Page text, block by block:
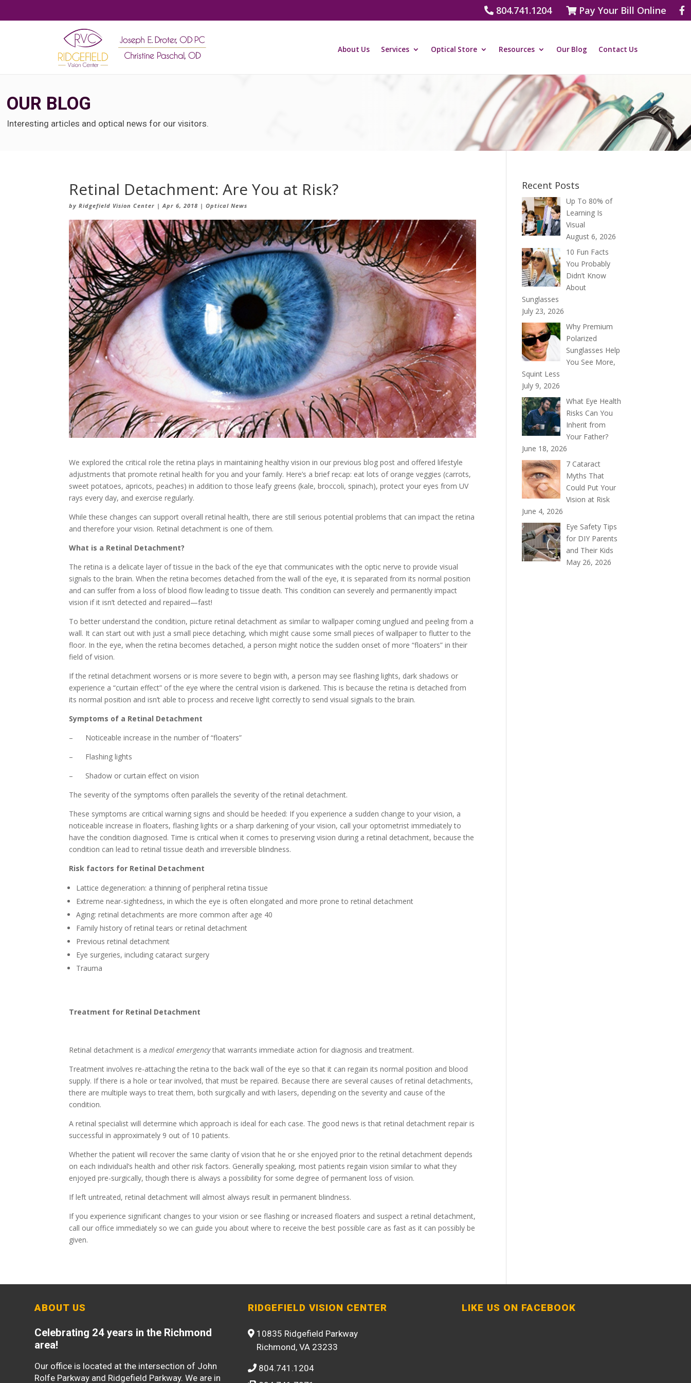
804.741.1204 Pay Your Bill Online
About Us Services Optical Store Resources Our Blog Contact Us
OUR BLOG
Interesting articles and optical news for our visitors.
Retinal Detachment: Are You at Risk?
byRidgefield Vision Center |Apr 6, 2018 |Optical News
We explored the critical role the retina plays in maintaining healthy vision in our previous blog post and offered lifestyle
adjustments that promote retinal health for you and your family. Here’s a brief recap: eat lots of orange veggies (carrots,
sweet potatoes, apricots, peaches) in addition to those leafy greens (kale, broccoli, spinach), protect your eyes from UV
rays every day, and exercise regularly.
While these changes can support overall retinal health, there are still serious potential problems that can impact the retina
and therefore your vision. Retinal detachment is one of them.
What is a Retinal Detachment?
The retina is a delicate layer of tissue in the back of the eye that communicates with the optic nerve to provide visual
signals to the brain. When the retina becomes detached from the wall of the eye, it is separated from its normal position
and can suffer from a loss of blood flow leading to tissue death. This condition can severely and permanently impact
vision if it isn’t detected and repaired—fast!
To better understand the condition, picture retinal detachment as similar to wallpaper coming unglued and peeling from a
wall. It can start out with just a small piece detaching, which might cause some small pieces of wallpaper to flutter to the
floor. In the eye, when the retina becomes detached, a person might notice the sudden onset of more “floaters” in their
field of vision.
If the retinal detachment worsens or is more severe to begin with, a person may see flashing lights, dark shadows or
experience a “curtain effect” of the eye where the central vision is darkened. This is because the retina is detached from
its normal position and isn’t able to process and receive light correctly to send visual signals to the brain.
Symptoms of a Retinal Detachment
– Noticeable increase in the number of “floaters”
– Flashing lights
– Shadow or curtain effect on vision
The severity of the symptoms often parallels the severity of the retinal detachment.
These symptoms are critical warning signs and should be heeded: If you experience a sudden change to your vision, a
noticeable increase in floaters, flashing lights or a sharp darkening of your vision, call your optometrist immediately to
have the condition diagnosed. Time is critical when it comes to preserving vision during a retinal detachment, because the
condition can lead to retinal tissue death and irreversible blindness.
Risk factors for Retinal Detachment
Lattice degeneration: a thinning of peripheral retina tissue
Extreme near-sightedness, in which the eye is often elongated and more prone to retinal detachment
Aging: retinal detachments are more common after age 40
Family history of retinal tears or retinal detachment
Previous retinal detachment
Eye surgeries, including cataract surgery
Trauma
Treatment for Retinal Detachment
Retinal detachment is amedical emergencythat warrants immediate action for diagnosis and treatment.
Treatment involves re-attaching the retina to the back wall of the eye so that it can regain its normal position and blood
supply. If there is a hole or tear involved, that must be repaired. Because there are several causes of retinal detachments,
there are multiple ways to treat them, both surgically and with lasers, depending on the severity and cause of the
condition.
A retinal specialist will determine which approach is ideal for each case. The good news is that retinal detachment repair is
successful in approximately 9 out of 10 patients.
Whether the patient will recover the same clarity of vision that he or she enjoyed prior to the retinal detachment depends
on each individual’s health and other risk factors. Generally speaking, most patients regain vision similar to what they
enjoyed pre-surgically, though there is always a possibility for some degree of permanent loss of vision.
If left untreated, retinal detachment will almost always result in permanent blindness.
If you experience significant changes to your vision or see flashing or increased floaters and suspect a retinal detachment,
call our office immediately so we can guide you about where to receive the best possible care as fast as it can possibly be
given.
Recent Posts
Up To 80% of
Learning Is
Visual
August 6, 2026
10 Fun Facts
You Probably
Didn’t Know
About
Sunglasses
July 23, 2026
Why Premium
Polarized
Sunglasses Help
You See More,
Squint Less
July 9, 2026
What Eye Health
Risks Can You
Inherit from
Your Father?
June 18, 2026
7 Cataract
Myths That
Could Put Your
Vision at Risk
June 4, 2026
Eye Safety Tips
for DIY Parents
and Their Kids
May 26, 2026
ABOUT US
Celebrating 24 years in the Richmond
area!
Our office is located at the intersection of John
Rolfe Parkway and Ridgefield Parkway. We are in
RIDGEFIELD VISION CENTER
10835 Ridgefield Parkway
Richmond, VA 23233
804.741.1204
LIKE US ON FACEBOOK